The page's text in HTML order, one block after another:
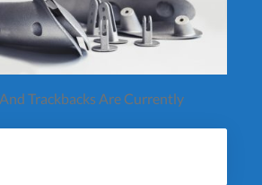
Trackbacks Are Currently